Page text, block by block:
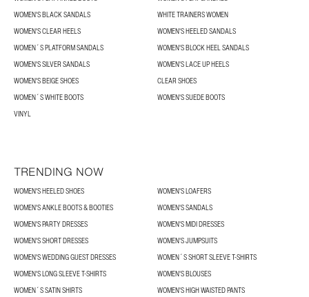
WOMEN'S BLACK SANDALS
WHITE TRAINERS WOMEN
WOMEN'S CLEAR HEELS
WOMEN'S HEELED SANDALS
WOMEN´S PLATFORM SANDALS
WOMEN'S BLOCK HEEL SANDALS
WOMEN'S SILVER SANDALS
WOMEN'S LACE UP HEELS
WOMEN'S BEIGE SHOES
CLEAR SHOES
WOMEN´S WHITE BOOTS
WOMEN'S SUEDE BOOTS
VINYL
TRENDING NOW
WOMEN'S HEELED SHOES
WOMEN'S LOAFERS
WOMEN'S ANKLE BOOTS & BOOTIES
WOMEN'S SANDALS
WOMEN'S PARTY DRESSES
WOMEN'S MIDI DRESSES
WOMEN'S SHORT DRESSES
WOMEN'S JUMPSUITS
WOMEN'S WEDDING GUEST DRESSES
WOMEN´S SHORT SLEEVE T-SHIRTS
WOMEN'S LONG SLEEVE T-SHIRTS
WOMEN'S BLOUSES
WOMEN´S SATIN SHIRTS
WOMEN'S HIGH WAISTED PANTS